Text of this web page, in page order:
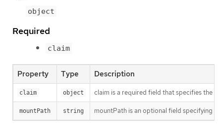
object
Required
claim
Property Type Description
claim object claim is a required field that specifies the
mountPath string mountPath is an optional field specifying